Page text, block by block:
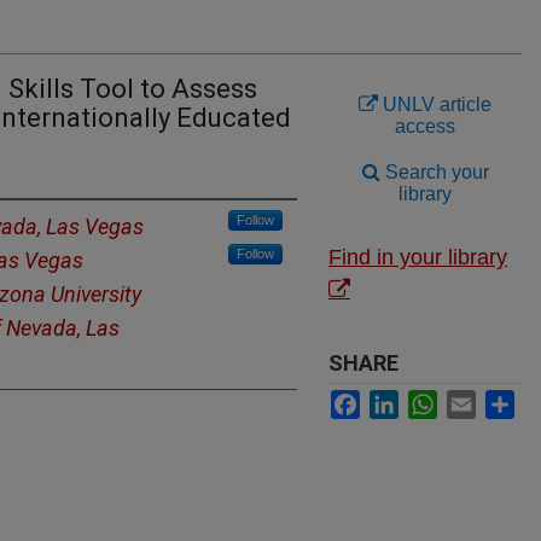
Tool to Assess
Educated
Las Vegas Follow
Vegas Follow
University
Las
UNLV article
access
Search your
library
Find in your library
SHARE
Facebook
LinkedInWhatsApp
Email